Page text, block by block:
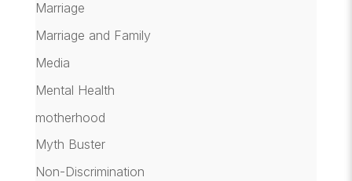
Marriage
Marriage and Family
Media
Mental Health
motherhood
Myth Buster
Non-Discrimination